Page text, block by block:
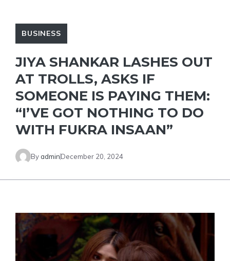
BUSINESS
JIYA SHANKAR LASHES OUT
AT TROLLS, ASKS IF
SOMEONE IS PAYING THEM:
“I’VE GOT NOTHING TO DO
WITH FUKRA INSAAN”
By adminDecember 20, 2024